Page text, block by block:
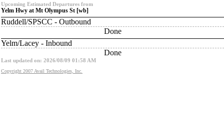
Upcoming Estimated Departures from
Yelm Hwy at Mt Olympus St [wb]
Ruddell/SPSCC - Outbound
Done
Yelm/Lacey - Inbound
Done
Last updated on: 2026/08/09 01:58 AM
Copyright 2007 Avail Technologies, Inc.